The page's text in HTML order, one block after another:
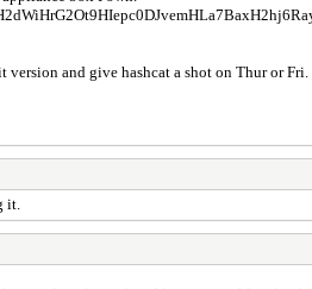
and give hashcat a shot on Thur or
it.